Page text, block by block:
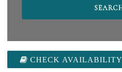
CHECK AVAILABILITY